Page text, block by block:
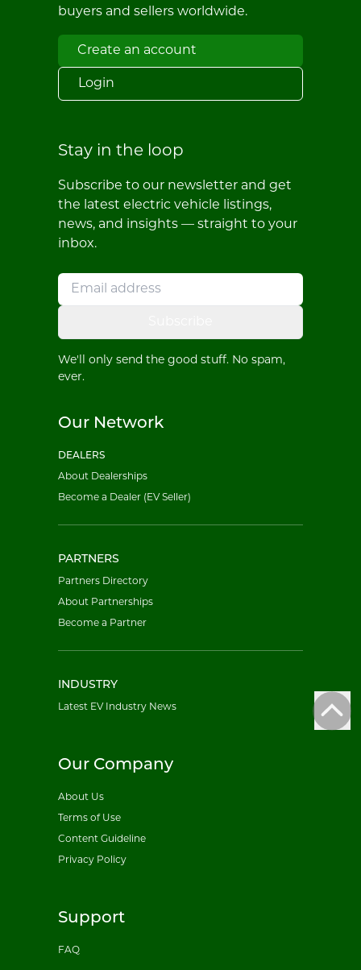
buyers and sellers worldwide.
Create an account
Login
Stay in the loop
Subscribe to our newsletter and get
the latest electric vehicle listings,
news, and insights — straight to your
inbox.
We'll only send the good stuff. No spam,
ever.
Our Network
DEALERS
About Dealerships
Become a Dealer (EV Seller)
PARTNERS
Partners Directory
About Partnerships
Become a Partner
INDUSTRY
Latest EV Industry News
Our Company
About Us
Terms of Use
Content Guideline
Privacy Policy
Support
FAQ